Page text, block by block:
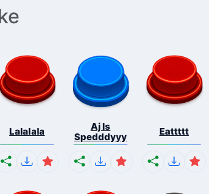
Lalalala
Aj Is
Spedddyyy
Eattttt